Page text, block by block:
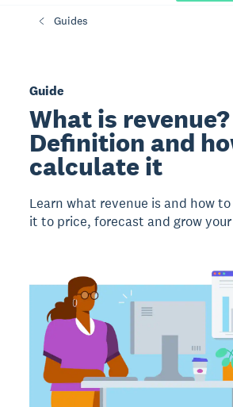
Guides
Guide
What is revenue?
Definition and
calculate it
Learn what revenue is and how
it to price, forecast and grow